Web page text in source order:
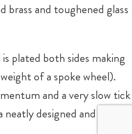
brass and toughened glass
plated both sides making
of a spoke wheel).
and a very slow tick
designed and fitted